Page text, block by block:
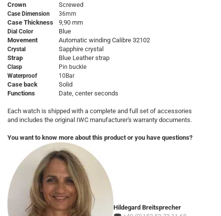
Crown Screwed
Case Dimension 36mm
Case Thickness 9,90 mm
Dial Color
Blue
Movement
Automatic winding Calibre 32102
Crystal
Sapphire crystal
Strap
Blue Leather strap
Clasp
Pin buckle
Waterproof
10Bar
Case back
Solid
Functions
Date, center seconds
Each watch is shipped with a complete and full set of accessories
and includes the original IWC manufacturer's warranty documents.
You want to know more about this product or you have questions?
Hildegard Breitsprecher